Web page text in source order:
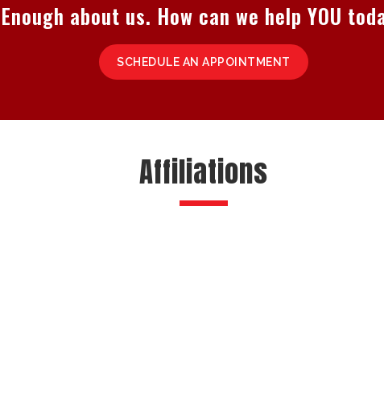
Enough about us. How can we help YOU
SCHEDULE AN APPOINTMENT
Affiliations